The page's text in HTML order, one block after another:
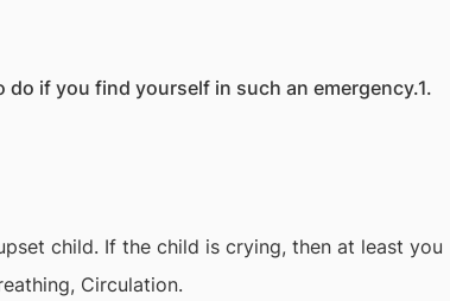
if you find yourself in such an emergency.1.
child. If the child is crying, then at least you
Circulation.